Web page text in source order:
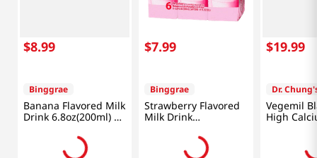
$8.99
Binggrae
Banana Flavored Milk
Drink 6.8oz(200ml) 6
$7.99
Binggrae
Strawberry Flavored
Milk Drink
$19.99
Dr.
Vegemil
High